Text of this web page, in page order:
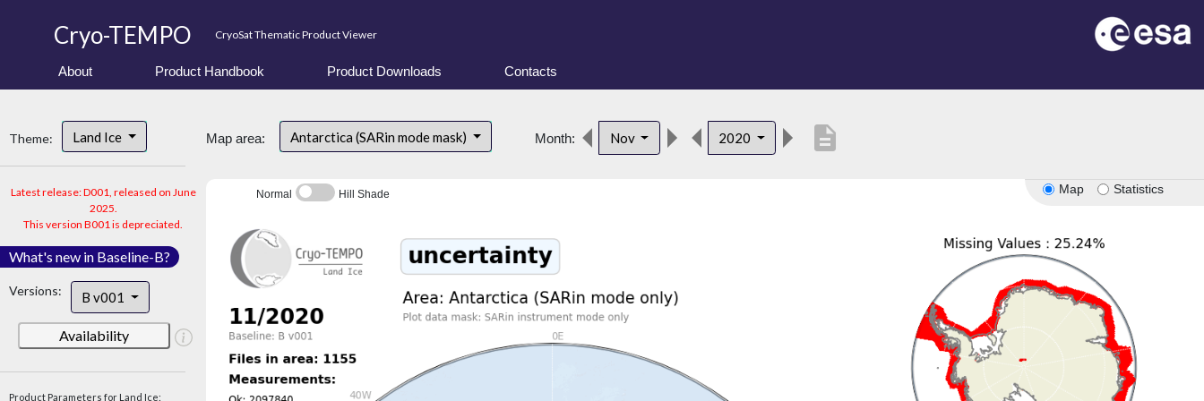
Cryo-TEMPO CryoSat Thematic Product Viewer
About Product Handbook Product Downloads Contacts
Theme: Land Ice
Latest release: D001, released on June
2025.
This version B001 is depreciated.
What's new in Baseline-B?
Versions: B v001
Availability
Product Parameters for Land Ice:
Map area: Antarctica (SARin mode mask) Month: Nov 2020 description
Map Statistics
Normal Hill Shade